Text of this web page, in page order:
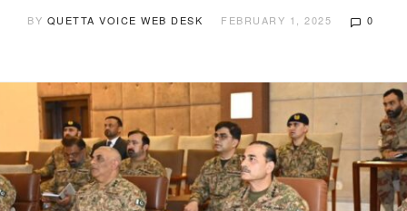
BY QUETTA VOICE WEB DESK FEBRUARY 1, 2025 0